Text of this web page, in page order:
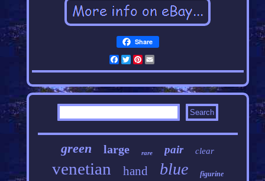
Share
Facebook
Twitter
Pinterest
green large rare pair clear
venetian hand blue figurine